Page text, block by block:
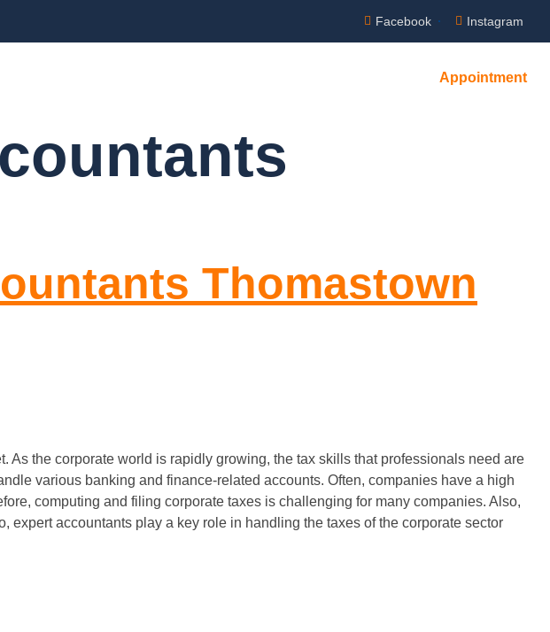
Facebook Instagram
Appointment
Thomastown
the corporate world is rapidly growing, the tax skills that professionals need are
various banking and finance-related accounts. Often, companies have a high
computing and filing corporate taxes is challenging for many companies. Also,
accountants play a key role in handling the taxes of the corporate sector